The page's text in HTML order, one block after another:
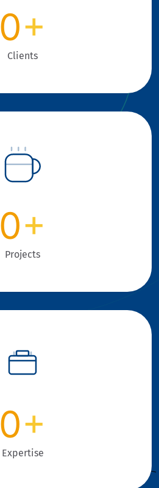
0+
Clients
0+
Projects
0+
Expertise